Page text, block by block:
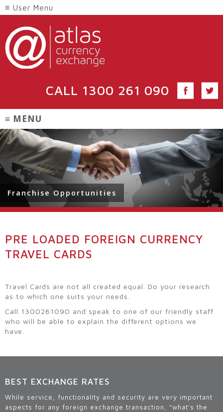
CALL 1300 261 090
PRE LOADED FOREIGN CURRENCY
TRAVEL CARDS
Travel Cards are not all created equal. Do your research
as to which one suits your needs.
Call 1300261090 and speak to one of our friendly staff
who will be able to explain the different options we
have.
BEST EXCHANGE RATES
While service, functionality and security are very important
aspects for any foreign exchange transaction, "what's the